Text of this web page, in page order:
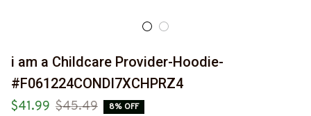
i am a Childcare Provider-Hoodie-
#F061224CONDI7XCHPRZ4
$41.99 $45.49 8% OFF